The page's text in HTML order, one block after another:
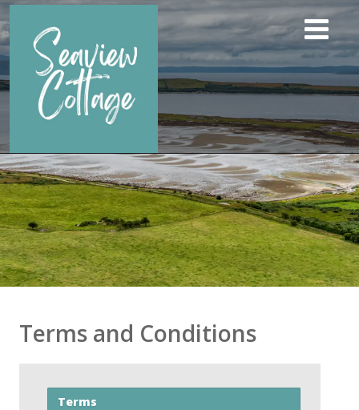
Terms and Conditions
Terms